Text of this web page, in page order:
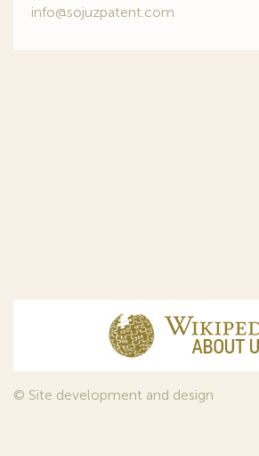
info@sojuzpatent.com
© Site development and design